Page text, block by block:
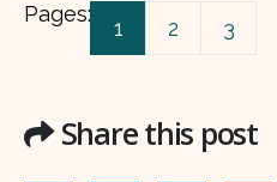
Pages:
1 2 3
Share this post